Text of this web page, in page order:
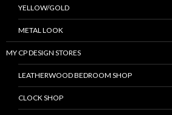
YELLOW/GOLD
METAL LOOK
MY CP DESIGN STORES
LEATHERWOOD BEDROOM SHOP
CLOCK SHOP